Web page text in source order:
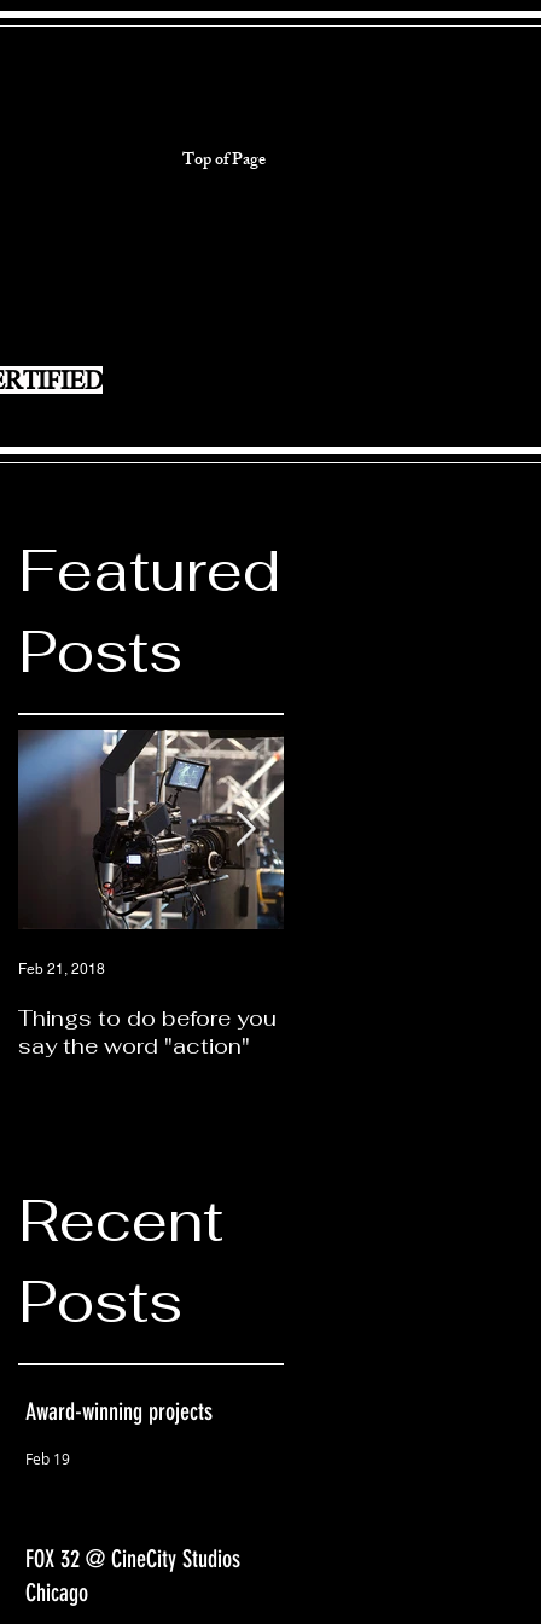
Top of Page
Featured
Posts
Things to do before you
say the word "action"
Feb 21, 2018
Recent
Posts
Award-winning projects
Feb 19
FOX 32 @ CineCity Studios
Chicago